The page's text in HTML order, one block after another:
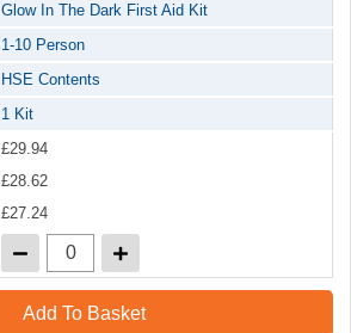
Glow In The Dark First Aid Kit
1-10 Person
HSE Contents
1 Kit
£29.94
£28.62
£27.24
Add To Basket